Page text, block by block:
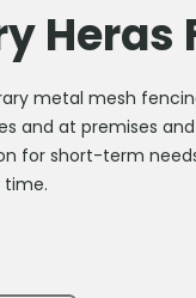
Heras
metal mesh
and at premises
for short-term
time.